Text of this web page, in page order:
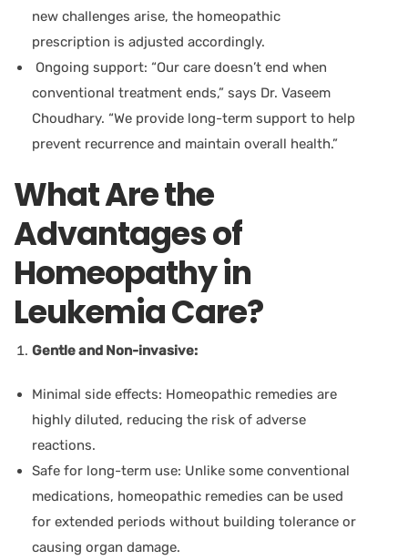
new challenges arise, the homeopathic
prescription is adjusted accordingly.
Ongoing support: “Our care doesn’t end when
conventional treatment ends,” says Dr. Vaseem
Choudhary. “We provide long-term support to help
prevent recurrence and maintain overall health.”
What Are the
Advantages of
Homeopathy in
Leukemia Care?
Gentle and Non-invasive:
Minimal side effects: Homeopathic remedies are
highly diluted, reducing the risk of adverse
reactions.
Safe for long-term use: Unlike some conventional
medications, homeopathic remedies can be used
for extended periods without building tolerance or
causing organ damage.